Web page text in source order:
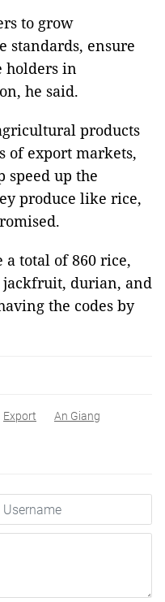
to grow
standards, ensure
holders in
he said.
products
of export markets,
speed up the
produce like rice,
a total of 860 rice,
jackfruit, durian, and
the codes by
Export
An Giang